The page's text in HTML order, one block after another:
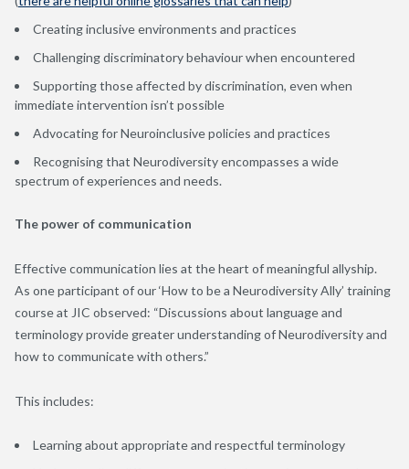
Creating inclusive environments and practices
Challenging discriminatory behaviour when encountered
Supporting those affected by discrimination, even when
immediate intervention isn’t possible
Advocating for Neuroinclusive policies and practices
Recognising that Neurodiversity encompasses a wide
spectrum of experiences and needs.
The power of communication
Effective communication lies at the heart of meaningful allyship.
As one participant of our ‘How to be a Neurodiversity Ally’ training
course at JIC observed: “Discussions about language and
terminology provide greater understanding of Neurodiversity and
how to communicate with others.”
This includes:
Learning about appropriate and respectful terminology